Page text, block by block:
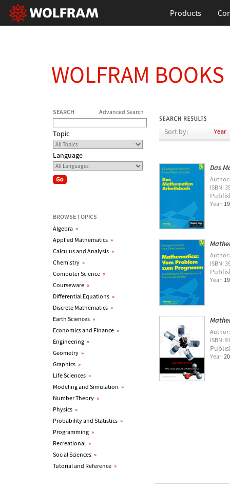
Products
WOLFRAM BOOKS
SEARCH Advanced Search
Topic
Language
BROWSE TOPICS
Algebra »
Applied Mathematics »
Calculus and Analysis »
Chemistry »
Computer Science »
Courseware »
Differential Equations »
Discrete Mathematics »
Earth Sciences »
Economics and Finance »
Engineering »
Geometry »
Graphics »
Life Sciences »
Modeling and Simulation »
Number Theory »
Physics »
Probability and Statistics »
Programming »
Recreational »
Social Sciences »
Tutorial and Reference »
Sort by:
Das
ISBN:
Year:
ISBN:
Year:
ISBN:
Year: